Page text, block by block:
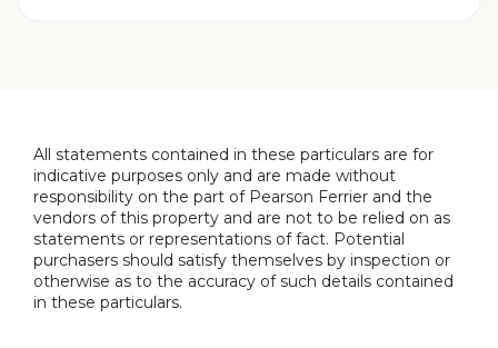
in storage, ceiling light point and extractor fan.
Landing
Ceiling light point.
Main Bedroom
All statements contained in these particulars are for
indicative purposes only and are made without
responsibility on the part of Pearson Ferrier and the
vendors of this property and are not to be relied on as
statements or representations of fact. Potential
purchasers should satisfy themselves by inspection or
otherwise as to the accuracy of such details contained
in these particulars.